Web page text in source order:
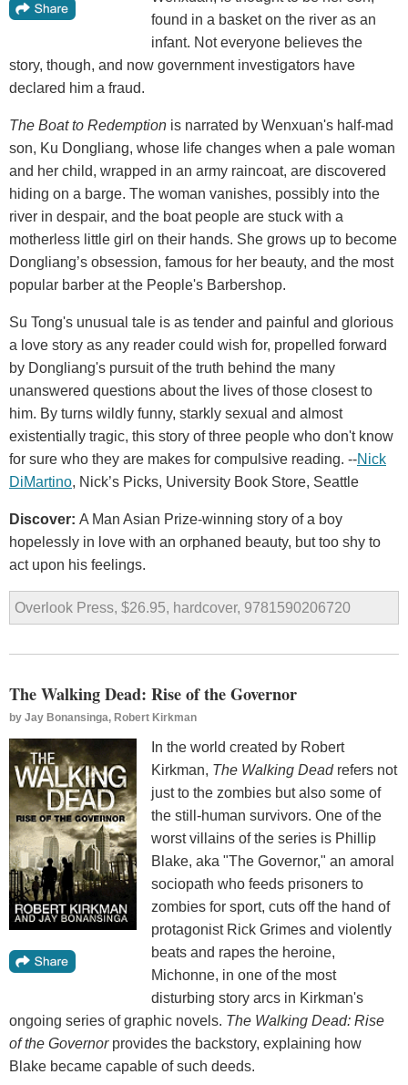
found in a basket on the river as an
infant. Not everyone believes the
story, though, and now government investigators have
declared him a fraud.
The Boat to Redemption is narrated by Wenxuan's half-mad
son, Ku Dongliang, whose life changes when a pale woman
and her child, wrapped in an army raincoat, are discovered
hiding on a barge. The woman vanishes, possibly into the
river in despair, and the boat people are stuck with a
motherless little girl on their hands. She grows up to become
Dongliang’s obsession, famous for her beauty, and the most
popular barber at the People's Barbershop.
Su Tong's unusual tale is as tender and painful and glorious
a love story as any reader could wish for, propelled forward
by Dongliang's pursuit of the truth behind the many
unanswered questions about the lives of those closest to
him. By turns wildly funny, starkly sexual and almost
existentially tragic, this story of three people who don't know
for sure who they are makes for compulsive reading. --Nick
DiMartino, Nick’s Picks, University Book Store, Seattle
Discover: A Man Asian Prize-winning story of a boy
hopelessly in love with an orphaned beauty, but too shy to
act upon his feelings.
Overlook Press, $26.95, hardcover, 9781590206720
The Walking Dead: Rise of the Governor
by Jay Bonansinga, Robert Kirkman
In the world created by Robert
Kirkman, The Walking Dead refers not
just to the zombies but also some of
the still-human survivors. One of the
worst villains of the series is Phillip
Blake, aka "The Governor," an amoral
sociopath who feeds prisoners to
zombies for sport, cuts off the hand of
protagonist Rick Grimes and violently
beats and rapes the heroine,
Michonne, in one of the most
disturbing story arcs in Kirkman's
ongoing series of graphic novels. The Walking Dead: Rise
of the Governorprovides the backstory, explaining how
Blake became capable of such deeds.